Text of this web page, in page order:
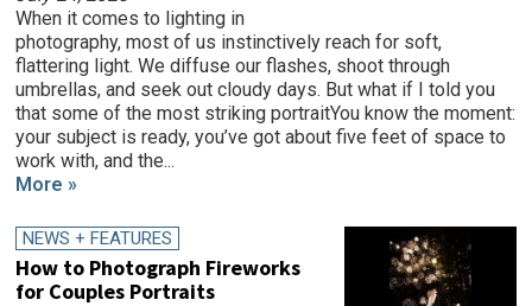
When it comes to lighting in
photography, most of us instinctively reach for soft,
flattering light. We diffuse our flashes, shoot through
umbrellas, and seek out cloudy days. But what if I told you
that some of the most striking portraitYou know the moment:
your subject is ready, you’ve got about five feet of space to
work with, and the...
More »
NEWS + FEATURES
How to Photograph Fireworks
for Couples Portraits